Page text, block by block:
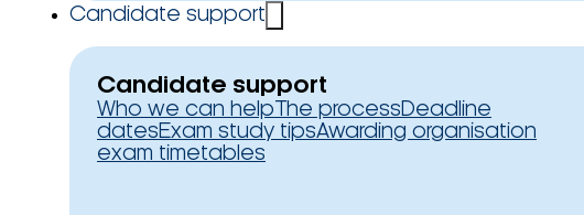
Candidate support
Candidate support
Who we can help The processDeadline
datesExam study tipsAwarding organisation
exam timetables